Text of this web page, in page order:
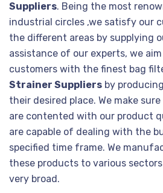
Suppliers. Being the most
industrial circles ,we satisfy our
the different areas by supplying
assistance of our experts, we
customers with the finest bag
Strainer Suppliers by
their desired place. We make
are contented with our product
are capable of dealing with the
specified time frame. We
these products to various
very broad.